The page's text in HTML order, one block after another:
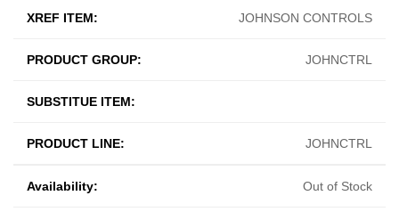
XREF ITEM: JOHNSON CONTROLS
PRODUCT GROUP: JOHNCTRL
SUBSTITUE ITEM:
PRODUCT LINE: JOHNCTRL
Availability: Out of Stock